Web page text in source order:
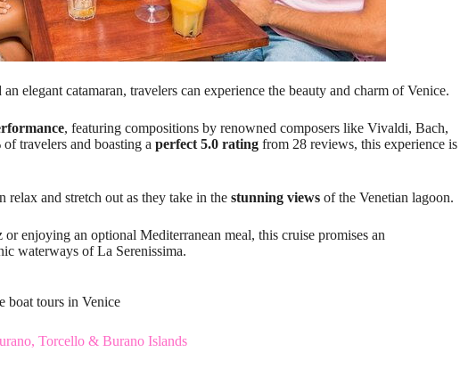
an elegant catamaran, travelers can experience the beauty and charm of Venice.
, featuring compositions by renowned composers like Vivaldi, Bach,
travelers and boasting a perfect 5.0 rating from 28 reviews, this experience is
relax and stretch out as they take in the stunning views of the Venetian lagoon.
enjoying an optional Mediterranean meal, this cruise promises an
waterways of La Serenissima.
boat tours in Venice
Torcello & Burano Islands